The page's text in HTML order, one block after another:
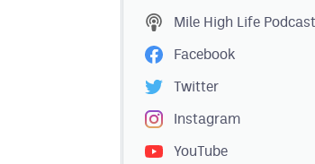
Mile High Life
Facebook
Twitter
Instagram
YouTube